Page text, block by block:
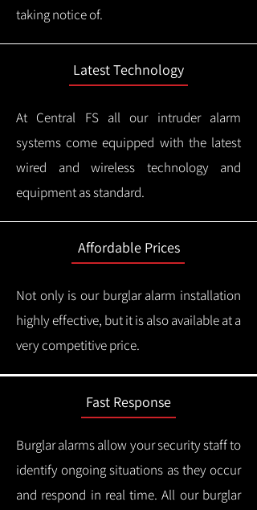
taking notice of.
Latest Technology
At Central FS all our intruder alarm
systems come equipped with the latest
wired and wireless technology and
equipment as standard.
Affordable Prices
Not only is our burglar alarm installation
highly effective, but it is also available at a
very competitive price.
Fast Response
Burglar alarms allow your security staff to
identify ongoing situations as they occur
and respond in real time.All our burglar